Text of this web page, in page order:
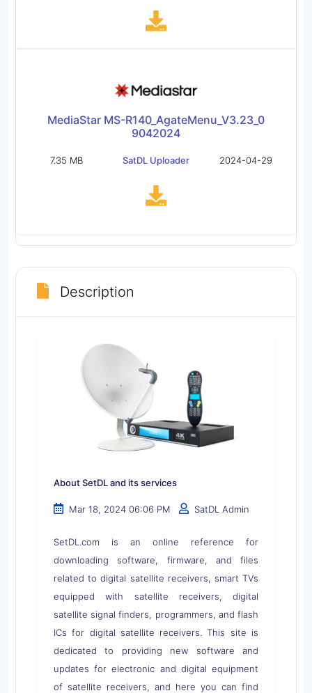
MediaStar MS-R140_AgateMenu_V3.23_0
9042024
7.35 MB SatDL Uploader 2024-04-29
Description
About SetDL and its services
Mar 18, 2024 06:06 PM SatDL Admin
SetDL.com is an online reference for
downloading software, firmware, and files
related to digital satellite receivers, smart TVs
equipped with satellite receivers, digital
satellite signal finders, programmers, and flash
ICs for digital satellite receivers. This site is
dedicated to providing new software and
updates for electronic and digital equipment
of satellite receivers, and here you can find